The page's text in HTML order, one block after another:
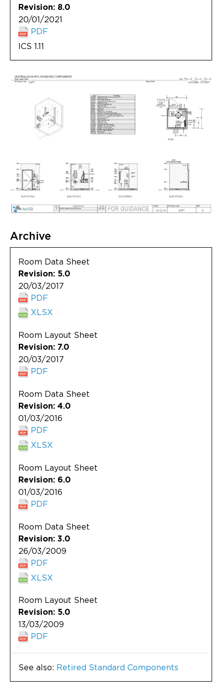
Revision: 8.0
20/01/2021
PDF
ICS 1.11
Archive
Room Data Sheet
Revision: 5.0
20/03/2017
PDF
XLSX
Room Layout Sheet
Revision: 7.0
20/03/2017
PDF
Room Data Sheet
Revision: 4.0
01/03/2016
PDF
XLSX
Room Layout Sheet
Revision: 6.0
01/03/2016
PDF
Room Data Sheet
Revision: 3.0
26/03/2009
PDF
XLSX
Room Layout Sheet
Revision: 5.0
13/03/2009
PDF
See also: Retired Standard Components